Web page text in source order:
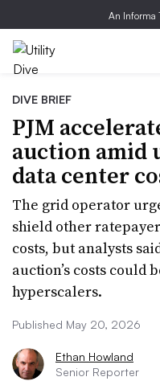
An Informa
DIVE BRIEF
PJM
auction amid
data center
The grid operator
shield other
costs, but analysts
auction’s costs could
hyperscalers.
Published May 20, 2026
Ethan Howland
Senior Reporter